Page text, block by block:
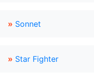
» Sonnet
» Star Fighter